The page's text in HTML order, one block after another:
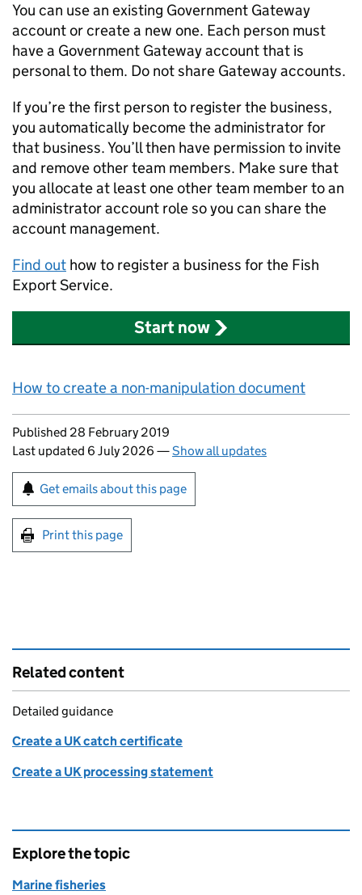
You can use an existing Government Gateway
account or create a new one. Each person must
have a Government Gateway account that is
personal to them. Do not share Gateway accounts.
If you’re the first person to register the business,
you automatically become the administrator for
that business. You’ll then have permission to invite
and remove other team members. Make sure that
you allocate at least one other team member to an
administrator account role so you can share the
account management.
Find out how to register a business for the Fish
Export Service.
Start now
How to create a non-manipulation document
Updates to this page
Published 28 February 2019
Last updated 6 July 2026 —Show all updates
Sign up for emails or print this page
Get emails about this page
Print this page
Related content
Detailed guidance
Create a UK catch certificate
Create a UK processing statement
Explore the topic
Marine fisheries